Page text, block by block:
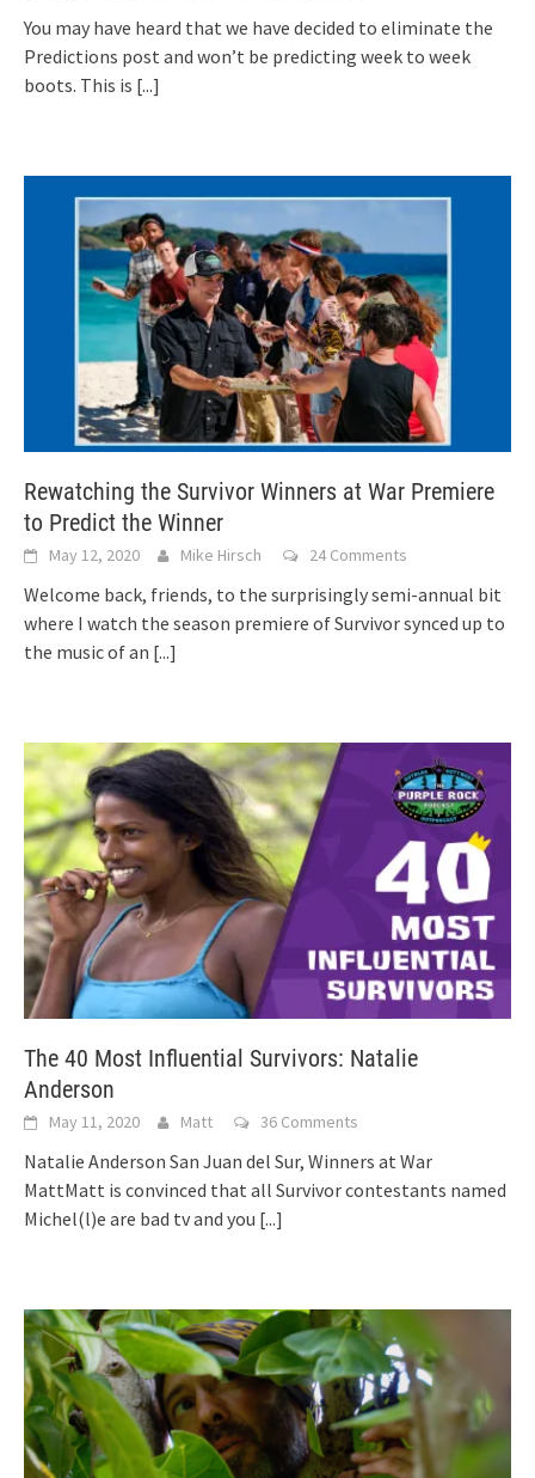
You may have heard that we have decided to eliminate the
Predictions post and won’t be predicting week to week
boots. This is [...]
Rewatching the Survivor Winners at War Premiere
to Predict the Winner
May 12, 2020 Mike Hirsch 24 Comments
Welcome back, friends, to the surprisingly semi-annual bit
where I watch the season premiere of Survivor synced up to
the music of an [...]
The 40 Most Influential Survivors: Natalie
Anderson
May 11, 2020 Matt 36 Comments
Natalie Anderson San Juan del Sur, Winners at War
MattMatt is convinced that all Survivor contestants named
Michel(l)e are bad tv and you [...]